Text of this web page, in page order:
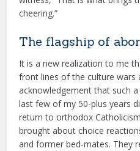
cheering.”
The flagship of
It is a new realization to me
front lines of the culture wars
acknowledgement that such
last few of my 50-plus years
return to orthodox
brought about choice
and former bed-mates. They